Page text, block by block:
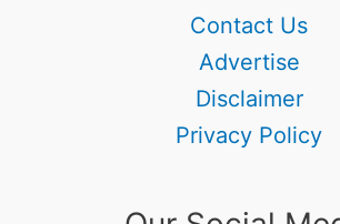
Contact Us
Advertise
Disclaimer
Privacy Policy